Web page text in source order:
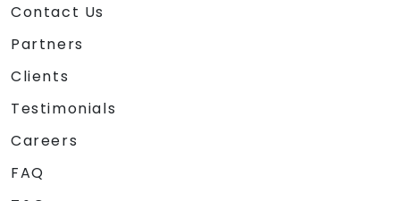
Contact Us
Partners
Clients
Testimonials
Careers
FAQ